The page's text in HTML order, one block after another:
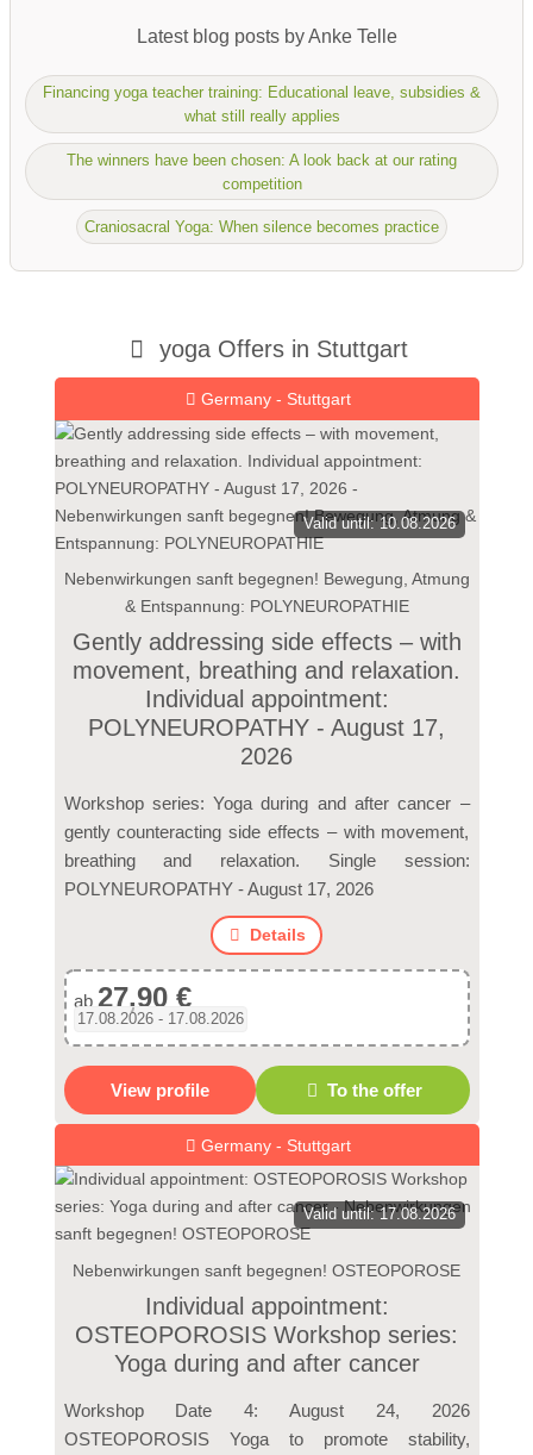
yoga Offers in Stuttgart
Germany - Stuttgart
Valid until: 10.08.2026
Nebenwirkungen sanft begegnen! Bewegung, Atmung
& Entspannung: POLYNEUROPATHIE
Gently addressing side effects – with
movement, breathing and relaxation.
Individual appointment:
POLYNEUROPATHY - August 17,
2026
Workshop series: Yoga during and after cancer –
gently counteracting side effects – with movement,
breathing and relaxation. Single session:
POLYNEUROPATHY - August 17, 2026
Details
ab 27,90 €
17.08.2026 - 17.08.2026
View profile To the offer
Germany - Stuttgart
Valid until: 17.08.2026
Nebenwirkungen sanft begegnen! OSTEOPOROSE
Individual appointment:
OSTEOPOROSIS Workshop series:
Yoga during and after cancer
Workshop Date 4: August 24, 2026
OSTEOPOROSIS Yoga to promote stability,
Latest blog posts by Anke Telle
Financing yoga teacher training: Educational leave, subsidies &
what still really applies
The winners have been chosen: A look back at our rating
competition
Craniosacral Yoga: When silence becomes practice